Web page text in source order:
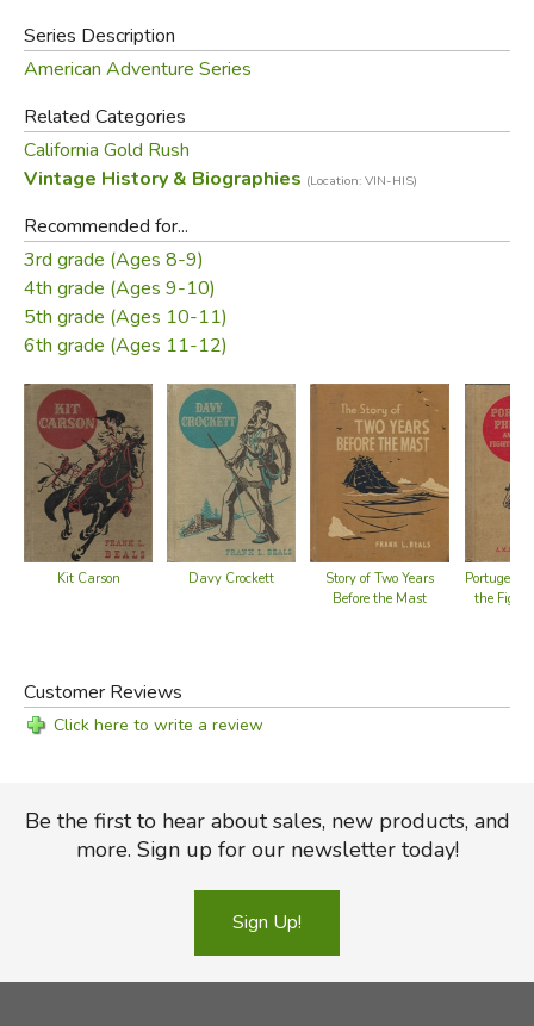
Series Description
American Adventure Series
Related Categories
California Gold Rush
Vintage History & Biographies (Location: VIN-HIS)
Recommended for...
3rd grade (Ages 8-9)
4th grade (Ages 9-10)
5th grade (Ages 10-11)
6th grade (Ages 11-12)
Kit Carson Davy Crockett
Story of Two Years
Before the Mast
Portugee
the
Customer Reviews
Click here to write a review
Be the first to hear about sales, new products, and
more. Sign up for our newsletter today!
Sign Up!